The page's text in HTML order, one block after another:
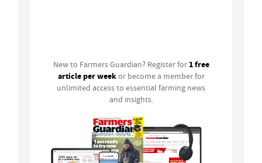
New to Farmers Guardian? Register for 1 free
article per weekor become a member for
unlimited access to essential farming news
and insights.